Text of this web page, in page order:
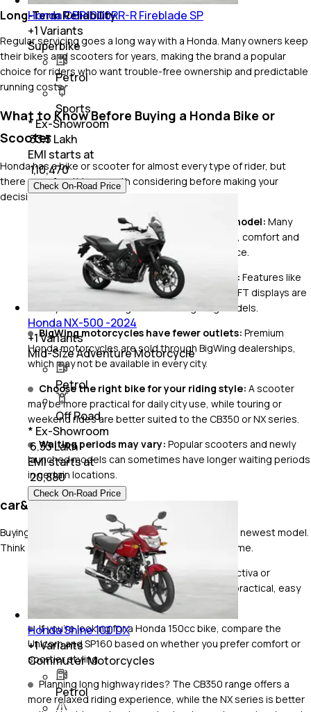
Long-Term Reliability
Regular servicing goes a long way with a Honda. Many owners keep
their bikes and scooters for years, making the brand a popular
choice for riders who want trouble-free ownership and predictable
running costs.
What to Know Before Buying a Honda Bike or
Scooter
Honda has a bike or scooter for almost every type of rider, but
there are a few things worth considering before making your
decision.
Performance isn't the priority on every model: Many
Honda commuters are tuned for smoothness, comfort and
fuel efficiency rather than outright performance.
Premium features vary across the range: Features like
Bluetooth connectivity, traction control and TFT displays are
usually available on higher-end or BigWing models.
BigWing motorcycles have fewer outlets: Premium
Honda motorcycles are sold through BigWing dealerships,
which may not be available in every city.
Choose the right bike for your riding style: A scooter
may be more practical for daily city use, while touring or
weekend rides are better suited to the CB350 or NX series.
Waiting periods may vary: Popular scooters and newly
launched models can sometimes have longer waiting periods
in certain locations.
car&bike Expert Buying Tips
Buying the right Honda isn't just about choosing the newest model.
Think about how and where you'll ride most of the time.
For everyday city riding, scooters like the Activa or
commuter bikes like the Shine and SP125 are practical, easy
to maintain and fuel-efficient.
If you're looking for a Honda 150cc bike, compare the
Unicorn and SP160 based on whether you prefer comfort or
sportier styling.
Planning long highway rides? The CB350 range offers a
more relaxed riding experience, while the NX series is better
Honda CBR1000RR-R Fireblade SP
+1Variants
Superbike
Petrol
Sports
* Ex-Showroom
₹ 33.5 Lakh
EMI starts at
₹1,10,470
Check On-Road Price
Honda NX-500 -2024
+1Variants
Mid-Size Adventure Motorcycle
Petrol
Off Road
* Ex-Showroom
₹ 6.33 Lakh
EMI starts at
₹20,880
Check On-Road Price
Honda Shine 100 DX
+1Variants
Commuter Motorcycles
Petrol